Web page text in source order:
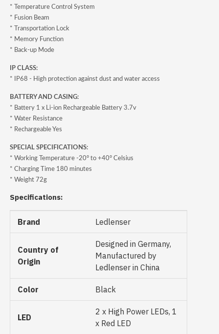
* Temperature Control System
* Fusion Beam
* Transportation Lock
* Memory Function
* Back-up Mode
IP CLASS:
* IP68 - High protection against dust and water access
BATTERY AND CASING:
* Battery 1 x Li-ion Rechargeable Battery 3.7v
* Water Resistance
* Rechargeable Yes
SPECIAL SPECIFICATIONS:
* Working Temperature -20° to +40° Celsius
* Charging Time 180 minutes
* Weight 72g
Specifications:
Brand Ledlenser
Country of
Origin
Designed in Germany,
Manufactured by
Ledlenser in China
Color Black
LED
2 x High Power LEDs, 1
x Red LED